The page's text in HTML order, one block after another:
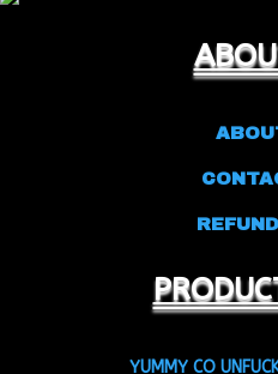
YUMMY CO